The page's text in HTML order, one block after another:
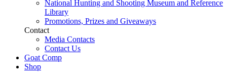
National Hunting and Shooting Museum and Reference
Library
Promotions, Prizes and Giveaways
Contact
Media Contacts
Contact Us
Goat Comp
Shop